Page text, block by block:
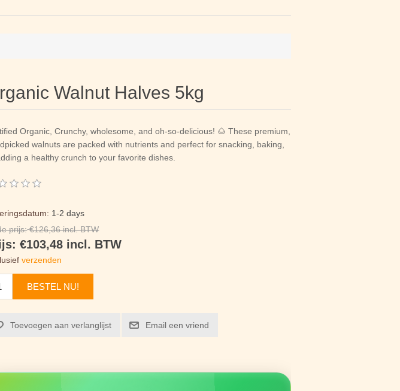
Walnut Halves 5kg
Organic, Crunchy, wholesome, and oh-so-delicious! 🌰 These premium,
walnuts are packed with nutrients and perfect for snacking, baking,
a healthy crunch to your favorite dishes.
1-2 days
prijs: €126,36 incl. BTW
€103,48 incl. BTW
verzenden
BESTEL NU!
Toevoegen aan verlanglijst Email een vriend